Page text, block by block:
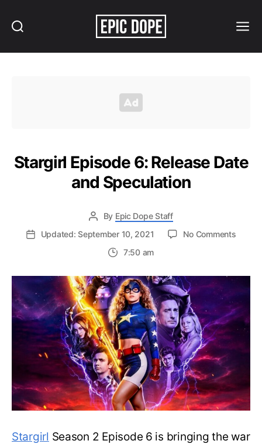
Stargirl Episode 6: Release Date
and Speculation
By Epic Dope Staff
Updated: September 10, 2021
No Commentson
Date
and
7:50 am
Stargirl Season 2 Episode 6 is bringing the war